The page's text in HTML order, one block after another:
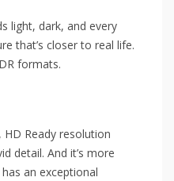
light, dark, and every
that’s closer to real life.
formats.
Ready resolution
detail. And it’s more
an exceptional